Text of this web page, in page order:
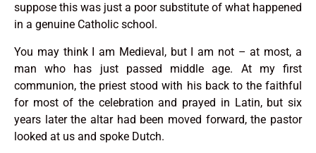
suppose this was just a poor substitute of what happened
in a genuine Catholic school.
You may think I am Medieval, but I am not – at most, a
man who has just passed middle age. At my first
communion, the priest stood with his back to the faithful
for most of the celebration and prayed in Latin, but six
years later the altar had been moved forward, the pastor
looked at us and spoke Dutch.